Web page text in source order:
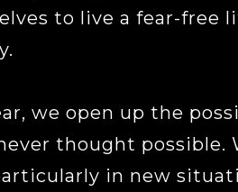
to live a fear-free
we open up the
thought possible.
in new